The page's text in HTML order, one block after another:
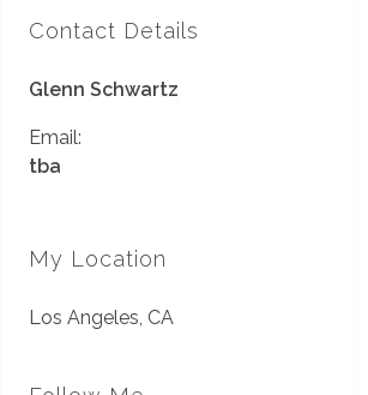
Contact Details
Glenn Schwartz
Email:
tba
My Location
Los Angeles, CA